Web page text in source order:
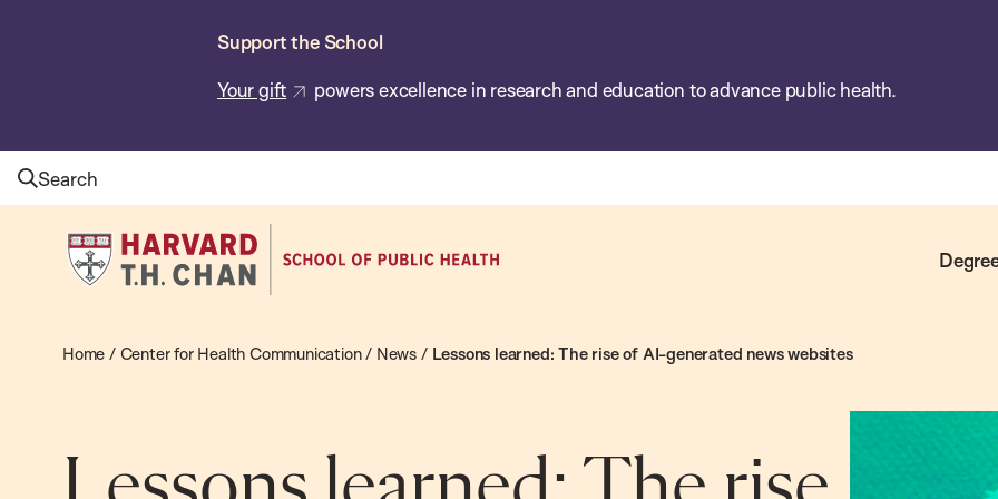
Support the School
Your gift powers excellence in research and education to advance public health.
Search
Harvard
T.H.
School
Health
Home / Center for Health Communication/ News / Lessons learned: The rise of AI-generated news websites